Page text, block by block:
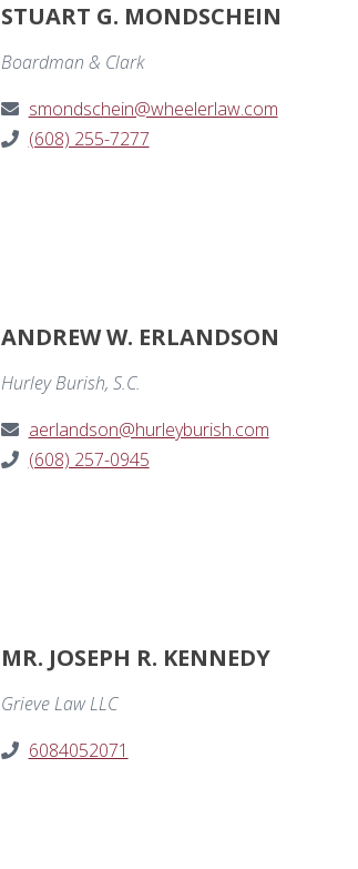
STUART G. MONDSCHEIN
Boardman & Clark
smondschein@wheelerlaw.com
(608) 255-7277
ANDREW W. ERLANDSON
Hurley Burish, S.C.
aerlandson@hurleyburish.com
(608) 257-0945
MR. JOSEPH R. KENNEDY
Grieve Law LLC
6084052071